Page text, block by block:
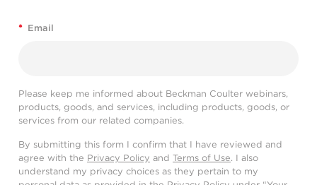
* Email
Please keep me informed about Beckman Coulter webinars,
products, goods, and services, including products, goods, or
services from our related companies.
By submitting this form I confirm that I have reviewed and
agree with the Privacy Policy and Terms of Use. I also
understand my privacy choices as they pertain to my